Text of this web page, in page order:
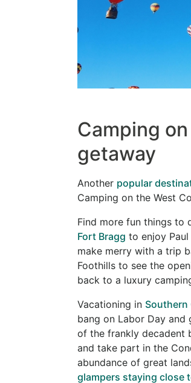
Camping
getaway
Another popular
Camping on the West
Find more fun things to
Fort Bragg to enjoy
make merry with a trip
Foothills to see the
back to a luxury
Vacationing in Southern
bang on Labor Day
of the frankly decadent
and take part in the
abundance of great
glampers staying close